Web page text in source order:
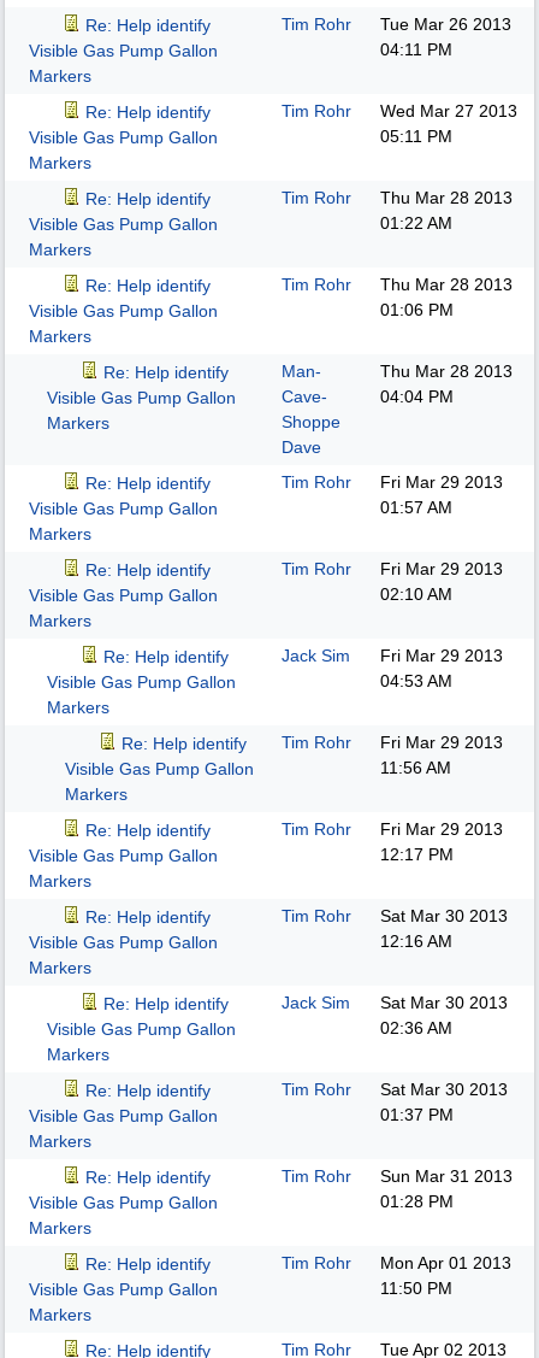
Re: Help identify
Visible Gas Pump Gallon
Markers
Tim Rohr
Tue Mar 26 2013
04:11 PM
Re: Help identify
Visible Gas Pump Gallon
Markers
Tim Rohr
Wed Mar 27 2013
05:11 PM
Re: Help identify
Visible Gas Pump Gallon
Markers
Tim Rohr
Thu Mar 28 2013
01:22 AM
Re: Help identify
Visible Gas Pump Gallon
Markers
Tim Rohr
Thu Mar 28 2013
01:06 PM
Re: Help identify
Visible Gas Pump Gallon
Markers
Man-
Cave-
Shoppe
Dave
Thu Mar 28 2013
04:04 PM
Re: Help identify
Visible Gas Pump Gallon
Markers
Tim Rohr
Fri Mar 29 2013
01:57 AM
Re: Help identify
Visible Gas Pump Gallon
Markers
Tim Rohr
Fri Mar 29 2013
02:10 AM
Re: Help identify
Visible Gas Pump Gallon
Markers
Jack Sim
Fri Mar 29 2013
04:53 AM
Re: Help identify
Visible Gas Pump Gallon
Markers
Tim Rohr
Fri Mar 29 2013
11:56 AM
Re: Help identify
Visible Gas Pump Gallon
Markers
Tim Rohr
Fri Mar 29 2013
12:17 PM
Re: Help identify
Visible Gas Pump Gallon
Markers
Tim Rohr
Sat Mar 30 2013
12:16 AM
Re: Help identify
Visible Gas Pump Gallon
Markers
Jack Sim
Sat Mar 30 2013
02:36 AM
Re: Help identify
Visible Gas Pump Gallon
Markers
Tim Rohr
Sat Mar 30 2013
01:37 PM
Re: Help identify
Visible Gas Pump Gallon
Markers
Tim Rohr
Sun Mar 31 2013
01:28 PM
Re: Help identify
Visible Gas Pump Gallon
Markers
Tim Rohr
Mon Apr 01 2013
11:50 PM
Re: Help identify Tim Rohr Tue Apr 02 2013